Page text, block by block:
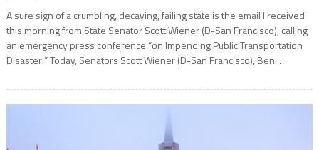
A sure sign of a crumbling, decaying, failing state is the email I received
this morning from State Senator Scott Wiener (D-San Francisco), calling
an emergency press conference “on Impending Public Transportation
Disaster:” Today, Senators Scott Wiener (D-San Francisco), Ben...